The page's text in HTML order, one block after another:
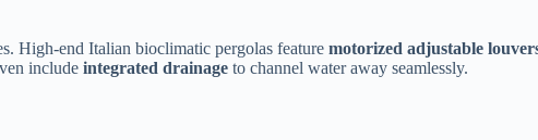
High-end Italian bioclimatic pergolas feature ​motorized adjustable
include ​integrated drainage​ ​ to channel water away seamlessly.